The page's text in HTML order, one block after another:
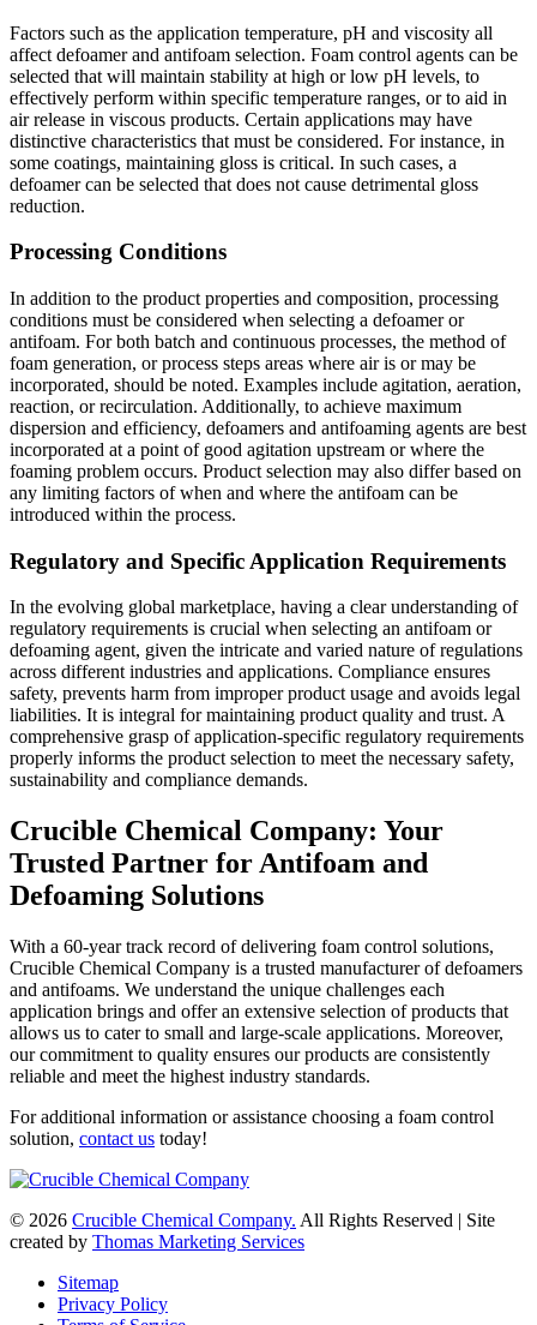
Factors such as the application temperature, pH and viscosity all
affect defoamer and antifoam selection. Foam control agents can be
selected that will maintain stability at high or low pH levels, to
effectively perform within specific temperature ranges, or to aid in
air release in viscous products. Certain applications may have
distinctive characteristics that must be considered. For instance, in
some coatings, maintaining gloss is critical. In such cases, a
defoamer can be selected that does not cause detrimental gloss
reduction.
Processing Conditions
In addition to the product properties and composition, processing
conditions must be considered when selecting a defoamer or
antifoam. For both batch and continuous processes, the method of
foam generation, or process steps areas where air is or may be
incorporated, should be noted. Examples include agitation, aeration,
reaction, or recirculation. Additionally, to achieve maximum
dispersion and efficiency, defoamers and antifoaming agents are best
incorporated at a point of good agitation upstream or where the
foaming problem occurs. Product selection may also differ based on
any limiting factors of when and where the antifoam can be
introduced within the process.
Regulatory and Specific Application Requirements
In the evolving global marketplace, having a clear understanding of
regulatory requirements is crucial when selecting an antifoam or
defoaming agent, given the intricate and varied nature of regulations
across different industries and applications. Compliance ensures
safety, prevents harm from improper product usage and avoids legal
liabilities. It is integral for maintaining product quality and trust. A
comprehensive grasp of application-specific regulatory requirements
properly informs the product selection to meet the necessary safety,
sustainability and compliance demands.
Crucible Chemical Company: Your
Trusted Partner for Antifoam and
Defoaming Solutions
With a 60-year track record of delivering foam control solutions,
Crucible Chemical Company is a trusted manufacturer of defoamers
and antifoams. We understand the unique challenges each
application brings and offer an extensive selection of products that
allows us to cater to small and large-scale applications. Moreover,
our commitment to quality ensures our products are consistently
reliable and meet the highest industry standards.
For additional information or assistance choosing a foam control
solution, contact us today!
© 2026 Crucible Chemical Company. All Rights Reserved | Site
created by Thomas Marketing Services
Sitemap
Privacy Policy